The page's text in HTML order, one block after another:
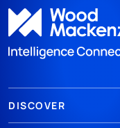
DISCOVER